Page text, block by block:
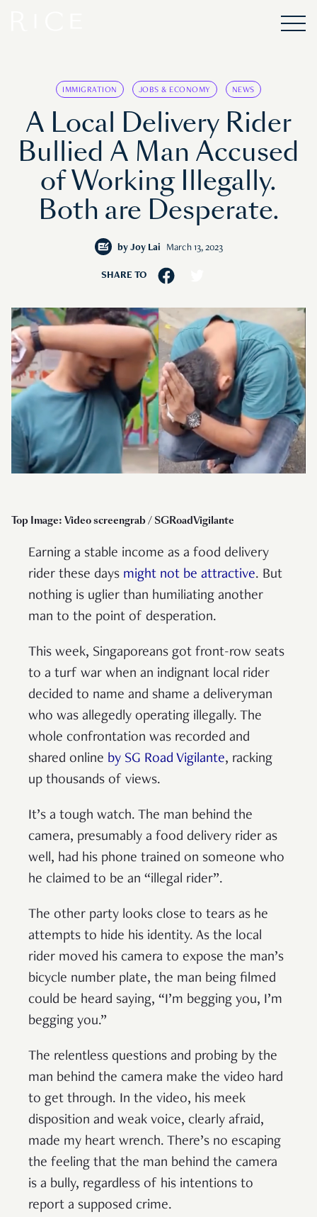
IMMIGRATION JOBS & ECONOMY NEWS
A Local Delivery Rider
Bullied A Man Accused
of Working Illegally.
Both are Desperate.
by Joy Lai March 13, 2023
SHARE TO
Top Image: Video screengrab / SGRoadVigilante
Earning a stable income as a food delivery
rider these days might not be attractive. But
nothing is uglier than humiliating another
man to the point of desperation.
This week, Singaporeans got front-row seats
to a turf war when an indignant local rider
decided to name and shame a deliveryman
who was allegedly operating illegally. The
whole confrontation was recorded and
shared online by SG Road Vigilante, racking
up thousands of views.
It’s a tough watch. The man behind the
camera, presumably a food delivery rider as
well, had his phone trained on someone who
he claimed to be an “illegal rider”.
The other party looks close to tears as he
attempts to hide his identity. As the local
rider moved his camera to expose the man’s
bicycle number plate, the man being filmed
could be heard saying, “I’m begging you, I’m
begging you.”
The relentless questions and probing by the
man behind the camera make the video hard
to get through. In the video, his meek
disposition and weak voice, clearly afraid,
made my heart wrench. There’s no escaping
the feeling that the man behind the camera
is a bully, regardless of his intentions to
report a supposed crime.